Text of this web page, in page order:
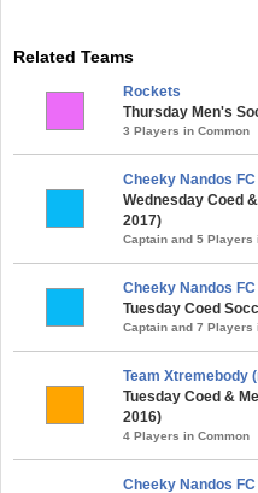
Related Teams
Rockets
Thursday Men's
3 Players in Common
Cheeky Nandos
Wednesday Coed
2017)
Captain and 5 Players
Cheeky Nandos FC
Tuesday Coed
Captain and 7 Players
Team Xtremebody
Tuesday Coed &
2016)
4 Players in Common
Cheeky Nandos